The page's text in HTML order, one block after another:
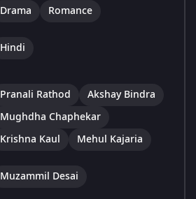
Drama Romance
Hindi
Pranali Rathod
Akshay Bindra
Mughdha Chaphekar
Krishna Kaul
Mehul Kajaria
Muzammil Desai